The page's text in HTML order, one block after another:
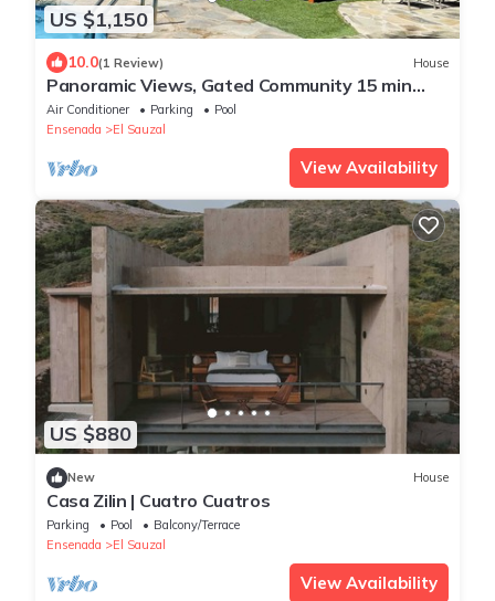
US $1,150
10.0(1 Review) House
Panoramic Views, Gated Community 15 min
From Wine Country
Air Conditioner Parking
Pool
Ensenada
El Sauzal
View Availability
US $880
New House
Casa Zilin | Cuatro Cuatros
Parking Pool
Balcony/Terrace
Ensenada
El Sauzal
View Availability